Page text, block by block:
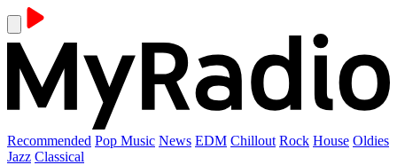
Recommended Pop Music News EDM Chillout Rock House Oldies
Jazz Classical